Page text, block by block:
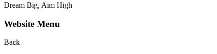
Dream Big, Aim High
Website Menu
Back